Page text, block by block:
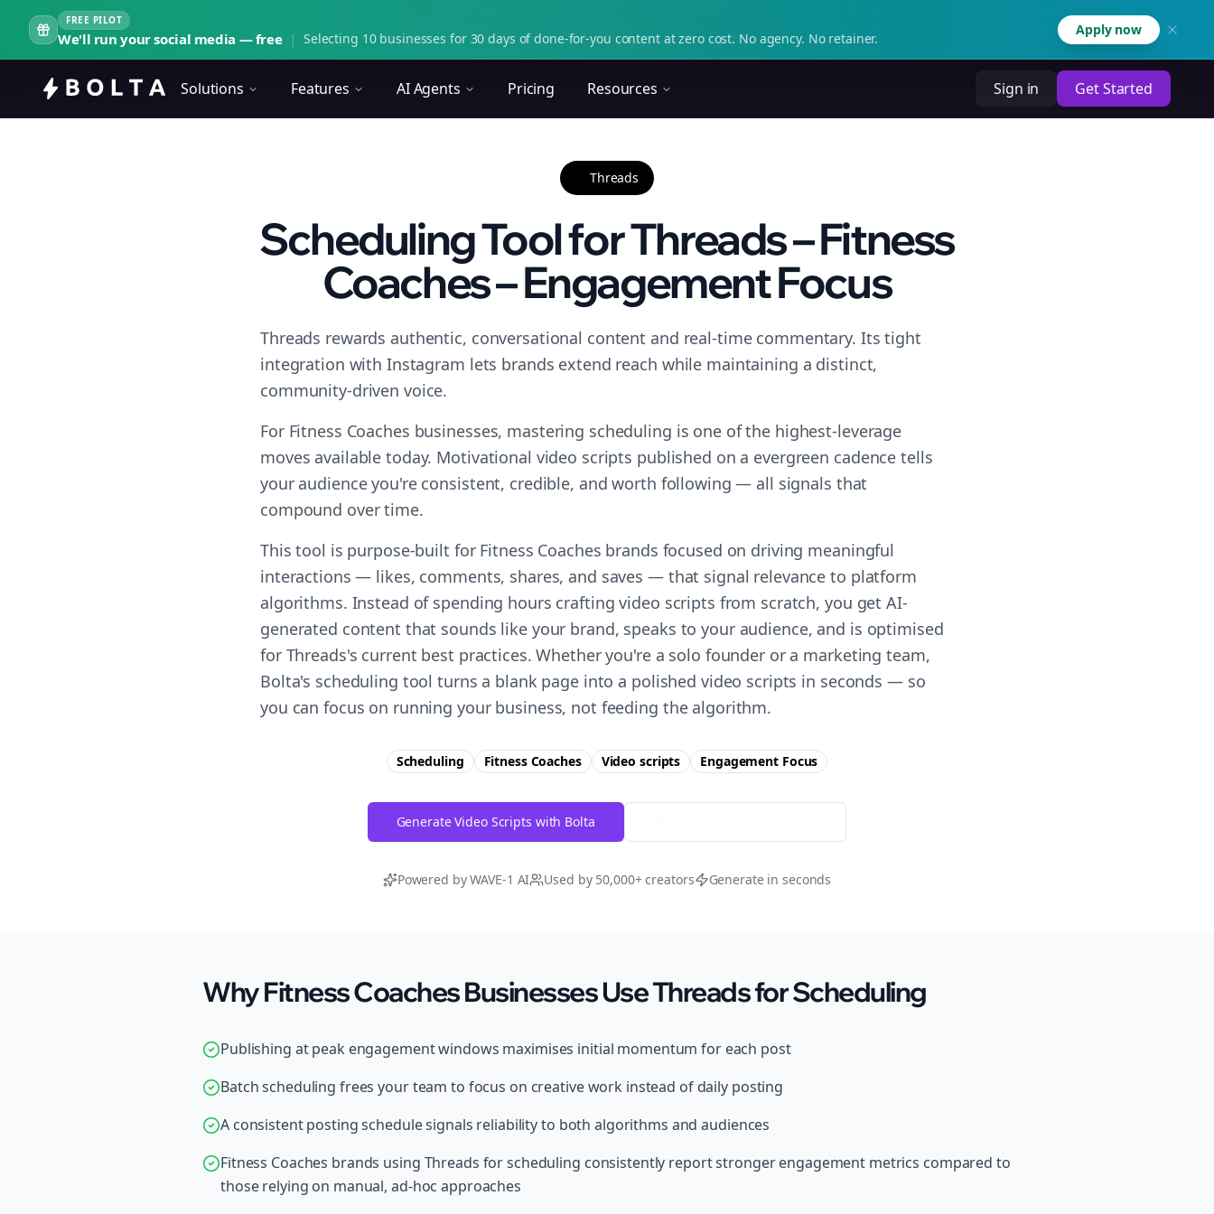
FREE PILOT
We'll run your social media — free | Selecting 10 businesses for 30 days of done-for-you content at zero cost. No agency. No retainer.
Apply now
Solutions Features AI Agents Pricing Resources Sign in Get Started
Threads
Scheduling Tool for Threads – Fitness
Coaches – Engagement Focus
Threads rewards authentic, conversational content and real-time commentary. Its tight
integration with Instagram lets brands extend reach while maintaining a distinct,
community-driven voice.
For Fitness Coaches businesses, mastering scheduling is one of the highest-leverage
moves available today. Motivational video scripts published on a evergreen cadence tells
your audience you're consistent, credible, and worth following — all signals that
compound over time.
This tool is purpose-built for Fitness Coaches brands focused on driving meaningful
interactions — likes, comments, shares, and saves — that signal relevance to platform
algorithms. Instead of spending hours crafting video scripts from scratch, you get AI-
generated content that sounds like your brand, speaks to your audience, and is optimised
for Threads's current best practices. Whether you're a solo founder or a marketing team,
Bolta's scheduling tool turns a blank page into a polished video scripts in seconds — so
you can focus on running your business, not feeding the algorithm.
Scheduling Fitness Coaches Video scripts Engagement Focus
Generate Video Scripts with Bolta
Powered by WAVE-1 AI Used by 50,000+ creators Generate in seconds
Why Fitness Coaches Businesses Use Threads for Scheduling
Publishing at peak engagement windows maximises initial momentum for each post
Batch scheduling frees your team to focus on creative work instead of daily posting
A consistent posting schedule signals reliability to both algorithms and audiences
Fitness Coaches brands using Threads for scheduling consistently report stronger engagement metrics compared to
those relying on manual, ad-hoc approaches